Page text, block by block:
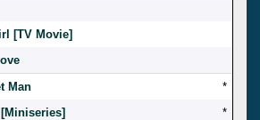
[TV Movie]
Man
*
*